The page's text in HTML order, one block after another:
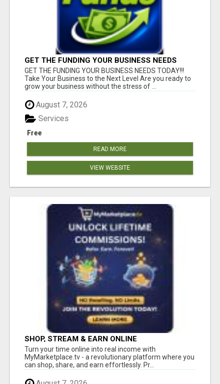
GET THE FUNDING YOUR BUSINESS NEEDS
TODAY!!!
GET THE FUNDING YOUR BUSINESS NEEDS TODAY!!!
Take Your Business to the Next Level Are you ready to
grow your business without the stress of ...
August 7, 2026
Free
Services
READ MORE
VIEW WEBSITE
SHOP, STREAM & EARN ONLINE
Turn your time online into real income with
MyMarketplace.tv - a revolutionary platform where you
can shop, share, and earn effortlessly. Pr...